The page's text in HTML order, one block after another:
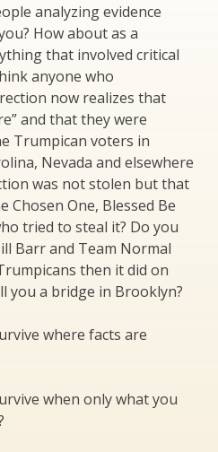
analyzing evidence
How about as a
that involved critical
anyone who
now realizes that
and that they were
Trumpican voters in
Nevada and elsewhere
was not stolen but that
Chosen One, Blessed Be
tried to steal it? Do you
Barr and Team Normal
then it did on
you a bridge in Brooklyn?
where facts are
when only what you